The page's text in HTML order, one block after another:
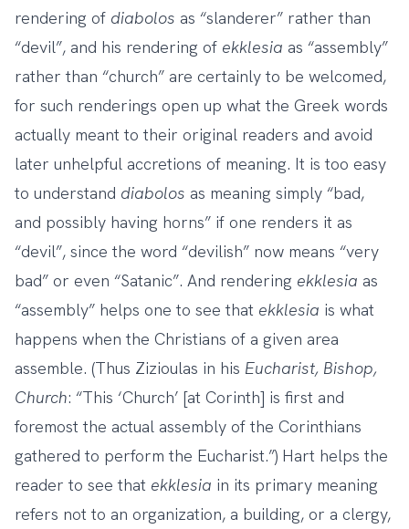
rendering of diabolos as “slanderer” rather than
“devil”, and his rendering of ekklesia as “assembly”
rather than “church” are certainly to be welcomed,
for such renderings open up what the Greek words
actually meant to their original readers and avoid
later unhelpful accretions of meaning. It is too easy
to understand diabolos as meaning simply “bad,
and possibly having horns” if one renders it as
“devil”, since the word “devilish” now means “very
bad” or even “Satanic”. And rendering ekklesia as
“assembly” helps one to see that ekklesia is what
happens when the Christians of a given area
assemble. (Thus Zizioulas in his Eucharist, Bishop,
Church: “This ‘Church’ [at Corinth] is first and
foremost the actual assembly of the Corinthians
gathered to perform the Eucharist.”) Hart helps the
reader to see that ekklesia in its primary meaning
refers not to an organization, a building, or a clergy,